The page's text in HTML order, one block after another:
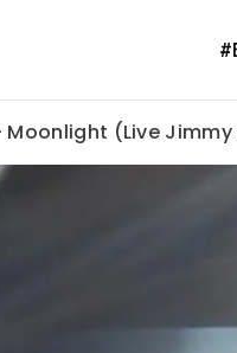
Moonlight (Live